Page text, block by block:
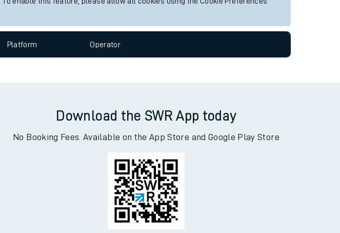
Platform Operator
Download the SWR App today
No Booking Fees. Available on the App Store and Google Play Store